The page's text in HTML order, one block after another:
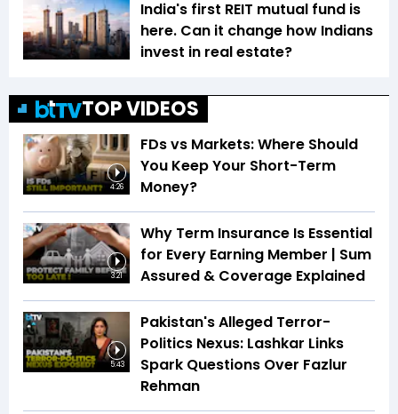
India's first REIT mutual fund is
here. Can it change how Indians
invest in real estate?
TOP VIDEOS
4:26
FDs vs Markets: Where Should
You Keep Your Short-Term
Money?
3:21
Why Term Insurance Is Essential
for Every Earning Member | Sum
Assured & Coverage Explained
5:43
Pakistan's Alleged Terror-
Politics Nexus: Lashkar Links
Spark Questions Over Fazlur
Rehman